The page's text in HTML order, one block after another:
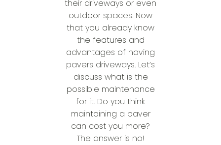
their driveways or even
outdoor spaces. Now
that you already know
the features and
advantages of having
pavers driveways. Let’s
discuss what is the
possible maintenance
for it. Do you think
maintaining a paver
can cost you more?
The answer is no!